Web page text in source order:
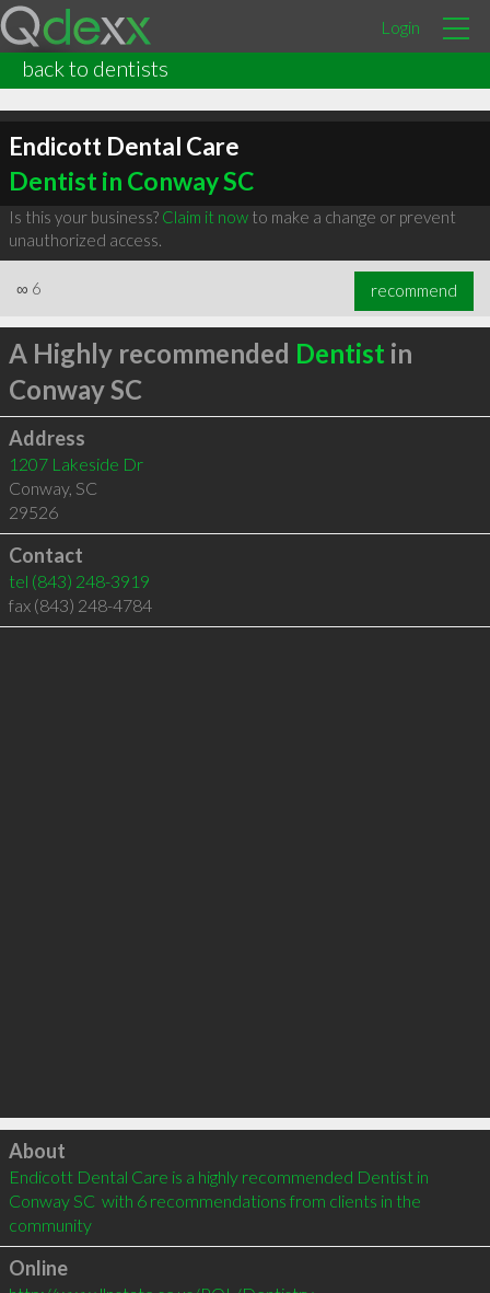
Login
back to dentists
Endicott Dental Care
Dentist in Conway SC
Is this your business? Claim it nowto make a change or prevent
unauthorized access.
∞ 6 recommend
A Highly recommended Dentist in
Conway SC
Address
1207 Lakeside Dr
Conway, SC
29526
Contact
tel (843) 248-3919
fax (843) 248-4784
Click to load
About
Endicott Dental Care is a highly recommended Dentist in
Conway SC  with 6 recommendations from clients in the
community
Online